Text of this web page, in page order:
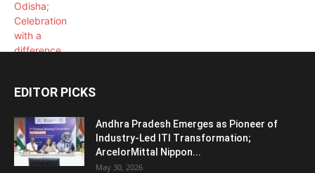
EDITOR PICKS
Andhra Pradesh Emerges as Pioneer of
Industry-Led ITI Transformation;
ArcelorMittal Nippon...
May 30, 2026